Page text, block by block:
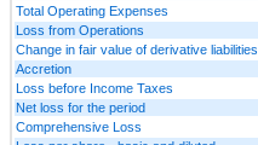
Total Operating Expenses
Loss from Operations
Change in fair value of derivative liabilities
Accretion
Loss before Income Taxes
Net loss for the period
Comprehensive Loss